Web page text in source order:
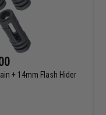
+ 14mm Flash Hider